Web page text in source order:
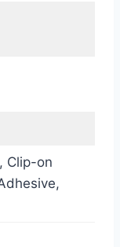
Clip-on